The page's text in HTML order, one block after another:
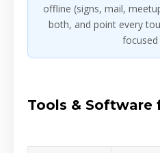
offline (signs, mail,
both, and point every
focused
Tools & Software